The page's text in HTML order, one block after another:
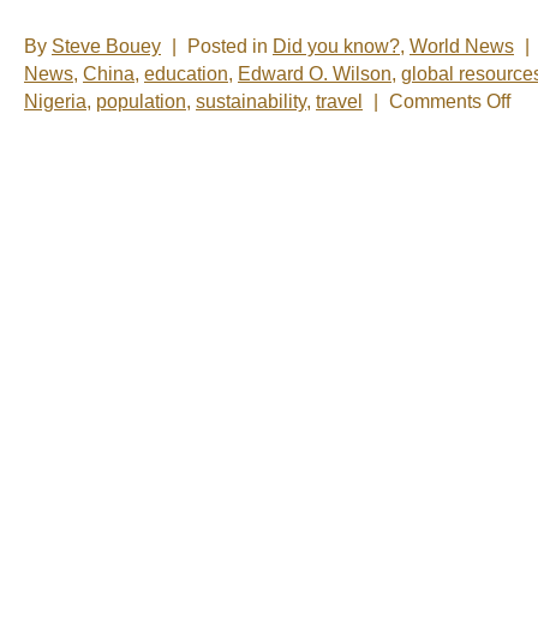
By Steve Bouey Posted in Did you know?, World News
News, China, education, Edward O. Wilson, global
Nigeria, population, sustainability, travel Comments Offon